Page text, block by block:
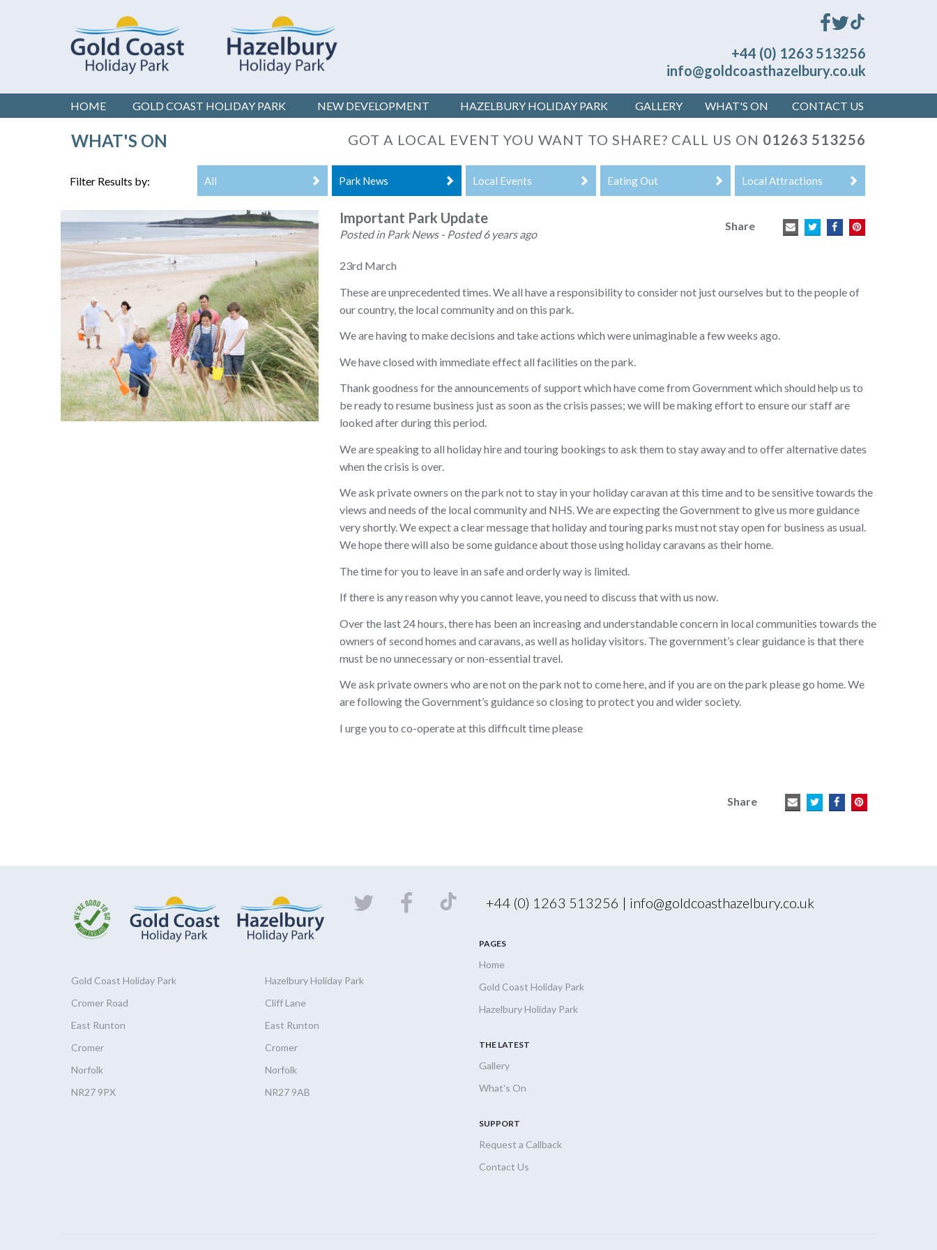
+44 (0) 1263 513256
info@goldcoasthazelbury.co.uk
HOME GOLD COAST HOLIDAY PARK NEW DEVELOPMENT HAZELBURY HOLIDAY PARK GALLERY WHAT'S ON CONTACT US
WHAT'S ON GOT A LOCAL EVENT YOU WANT TO SHARE? CALL US ON 01263 513256
Filter Results by: All Park News Local Events Eating Out Local Attractions
Important Park Update
Posted in Park News - Posted 6 years ago
Share
23rd March
These are unprecedented times. We all have a responsibility to consider not just ourselves but to the people of
our country, the local community and on this park.
We are having to make decisions and take actions which were unimaginable a few weeks ago.
We have closed with immediate effect all facilities on the park.
Thank goodness for the announcements of support which have come from Government which should help us to
be ready to resume business just as soon as the crisis passes; we will be making effort to ensure our staff are
looked after during this period.
We are speaking to all holiday hire and touring bookings to ask them to stay away and to offer alternative dates
when the crisis is over.
We ask private owners on the park not to stay in your holiday caravan at this time and to be sensitive towards the
views and needs of the local community and NHS. We are expecting the Government to give us more guidance
very shortly. We expect a clear message that holiday and touring parks must not stay open for business as usual.
We hope there will also be some guidance about those using holiday caravans as their home.
The time for you to leave in an safe and orderly way is limited.
If there is any reason why you cannot leave, you need to discuss that with us now.
Over the last 24 hours, there has been an increasing and understandable concern in local communities towards the
owners of second homes and caravans, as well as holiday visitors. The government’s clear guidance is that there
must be no unnecessary or non-essential travel.
We ask private owners who are not on the park not to come here, and if you are on the park please go home. We
are following the Government’s guidance so closing to protect you and wider society.
I urge you to co-operate at this difficult time please
Share
Gold Coast Holiday Park
Cromer Road
East Runton
Cromer
Norfolk
NR27 9PX
Hazelbury HolidayPark
Cliff Lane
East Runton
Cromer
Norfolk
NR27 9AB
+44 (0) 1263 513256 | info@goldcoasthazelbury.co.uk
PAGES
Home
Gold Coast Holiday Park
Hazelbury Holiday Park
THE LATEST
Gallery
What's On
SUPPORT
Request a Callback
Contact Us